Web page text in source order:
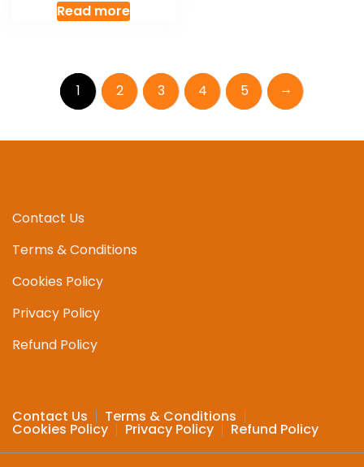
Read more
1 2 3 4 5 →
Contact Us
Terms & Conditions
Cookies Policy
Privacy Policy
Refund Policy
Contact Us Terms & Conditions
Cookies Policy Privacy Policy Refund Policy